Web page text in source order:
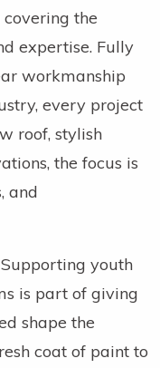
the
expertise. Fully
workmanship
every project
roof, stylish
the focus is
and
youth
is part of giving
shape the
coat of paint to